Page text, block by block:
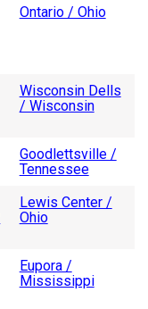
Ontario / Ohio
Wisconsin Dells
/ Wisconsin
Goodlettsville /
Tennessee
Lewis Center /
Ohio
Eupora /
Mississippi